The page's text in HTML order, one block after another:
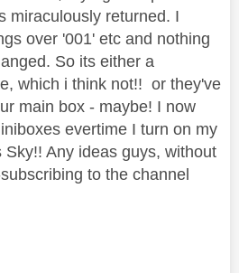
miraculously returned. I
over '001' etc and nothing
So its either a
which i think not!! or they've
main box - maybe! I now
evertime I turn on my
Sky!! Any ideas guys, without
to the channel